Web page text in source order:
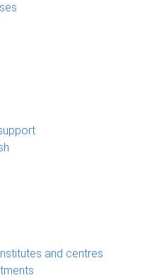
and centres